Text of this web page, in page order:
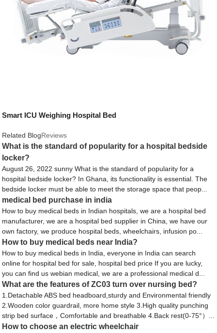
Smart ICU Weighing Hospital Bed
Related BlogReviews
What is the standard of popularity for a hospital bedside
locker?
August 26, 2022 sunny What is the standard of popularity for a
hospital bedside locker? In Ghana, its functionality is essential. The
bedside locker must be able to meet the storage space that peop...
medical bed purchase in india
How to buy medical beds in Indian hospitals, we are a hospital bed
manufacturer, we are a hospital bed supplier in China, we have our
own factory, we produce hospital beds, wheelchairs, infusion po...
How to buy medical beds near India?
How to buy medical beds in India, everyone in India can search
online for hospital bed for sale, hospital bed price If you are lucky,
you can find us webian medical, we are a professional medical d...
What are the features of ZC03 turn over nursing bed?
1.Detachable ABS bed headboard,sturdy and Environmental friendly
2.Wooden color guardrail, more home style 3.High quality punching
strip bed surface，Comfortable and breathable 4.Back rest(0-75°）...
How to choose an electric wheelchair